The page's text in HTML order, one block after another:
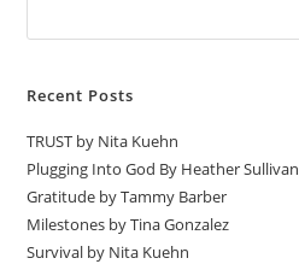
Recent Posts
TRUST by Nita Kuehn
Plugging Into God By Heather Sullivan
Gratitude by Tammy Barber
Milestones by Tina Gonzalez
Survival by Nita Kuehn